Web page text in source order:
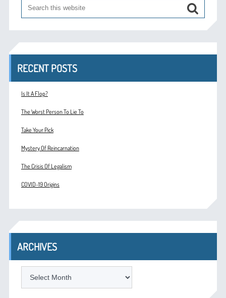
RECENT POSTS
Is It A Flop?
The Worst Person To Lie To
Take Your Pick
Mystery Of Reincarnation
The Crisis Of Legalism
COVID-19 Origins
ARCHIVES